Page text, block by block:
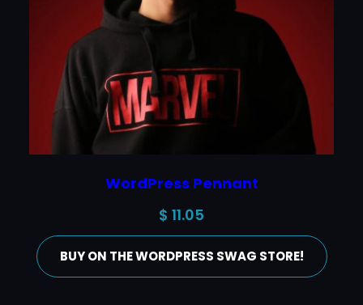
WordPress Pennant
$ 11.05
BUY ON THE WORDPRESS SWAG STORE!